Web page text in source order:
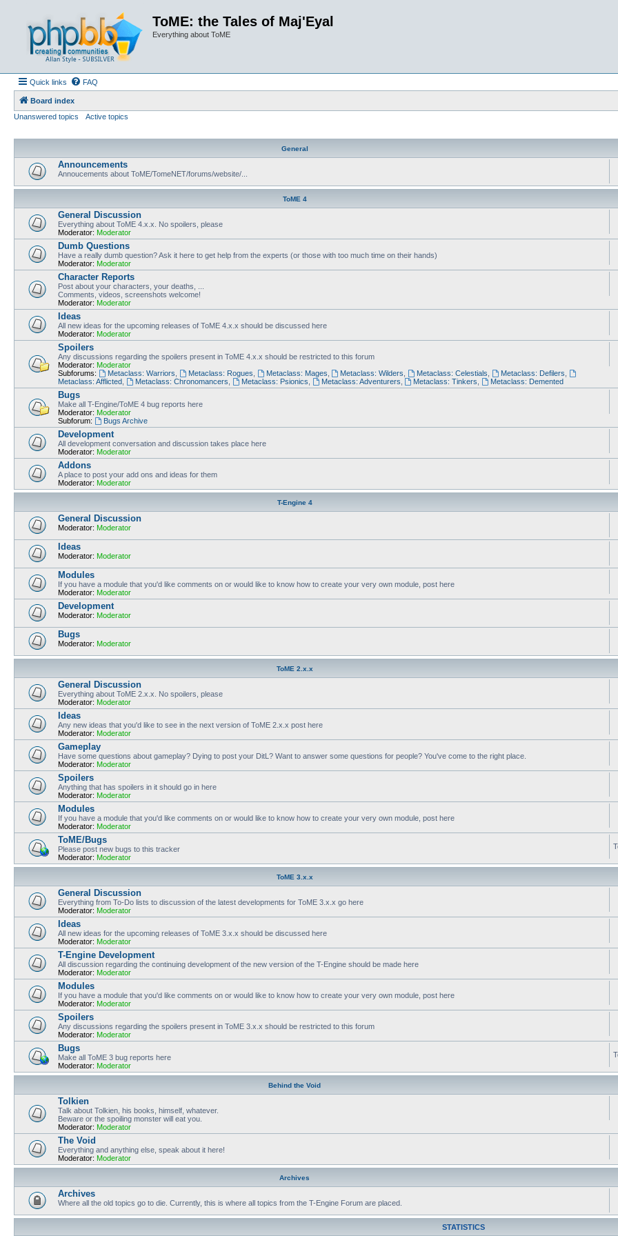
ToME: the Tales of Maj'Eyal
Everything about ToME
Quick links FAQ
Board index
Unanswered topics
Active topics
General
Announcements
Annoucements about ToME/TomeNET/forums/website/...
ToME 4
General Discussion
Everything about ToME 4.x.x. No spoilers, please
Moderator: Moderator
Dumb Questions
Have a really dumb question? Ask it here to get help from the experts (or those with too much time on their hands)
Moderator: Moderator
Character Reports
Post about your characters, your deaths, ...
Comments, videos, screenshots welcome!
Moderator: Moderator
Ideas
All new ideas for the upcoming releases of ToME 4.x.x should be discussed here
Moderator: Moderator
Spoilers
Any discussions regarding the spoilers present in ToME 4.x.x should be restricted to this forum
Moderator: Moderator
Subforums:
Metaclass: Warriors Metaclass: Rogues Metaclass: Mages Metaclass: Wilders Metaclass: Celestials Metaclass: Defilers
Metaclass: Afflicted
Metaclass: Chronomancers Metaclass: Psionics Metaclass: Adventurers Metaclass: Tinkers Metaclass: Demented
Bugs
Make all T-Engine/ToME 4 bug reports here
Moderator: Moderator
Subforum:
Bugs Archive
Development
All development conversation and discussion takes place here
Moderator: Moderator
Addons
A place to post your add ons and ideas for them
Moderator: Moderator
T-Engine 4
General Discussion
Moderator: Moderator
Ideas
Moderator: Moderator
Modules
If you have a module that you'd like comments on or would like to know how to create your very own module, post here
Moderator: Moderator
Development
Moderator: Moderator
Bugs
Moderator: Moderator
ToME 2.x.x
General Discussion
Everything about ToME 2.x.x. No spoilers, please
Moderator: Moderator
Ideas
Any new ideas that you'd like to see in the next version of ToME 2.x.x post here
Moderator: Moderator
Gameplay
Have some questions about gameplay? Dying to post your DitL? Want to answer some questions for people? You've come to the right place.
Moderator: Moderator
Spoilers
Anything that has spoilers in it should go in here
Moderator: Moderator
Modules
If you have a module that you'd like comments on or would like to know how to create your very own module, post here
Moderator: Moderator
ToME/Bugs
Please post new bugs to this tracker
Moderator: Moderator
ToME 3.x.x
General Discussion
Everything from To-Do lists to discussion of the latest developments for ToME 3.x.x go here
Moderator: Moderator
Ideas
All new ideas for the upcoming releases of ToME 3.x.x should be discussed here
Moderator: Moderator
T-Engine Development
All discussion regarding the continuing development of the new version of the T-Engine should be made here
Moderator: Moderator
Modules
If you have a module that you'd like comments on or would like to know how to create your very own module, post here
Moderator: Moderator
Spoilers
Any discussions regarding the spoilers present in ToME 3.x.x should be restricted to this forum
Moderator: Moderator
Bugs
Make all ToME 3 bug reports here
Moderator: Moderator
Behind the Void
Tolkien
Talk about Tolkien, his books, himself, whatever.
Beware or the spoiling monster will eat you.
Moderator: Moderator
The Void
Everything and anything else, speak about it here!
Moderator: Moderator
Archives
Archives
Where all the old topics go to die. Currently, this is where all topics from the T-Engine Forum are placed.
STATISTICS